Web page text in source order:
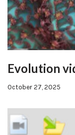
Evolution
October 27, 2025